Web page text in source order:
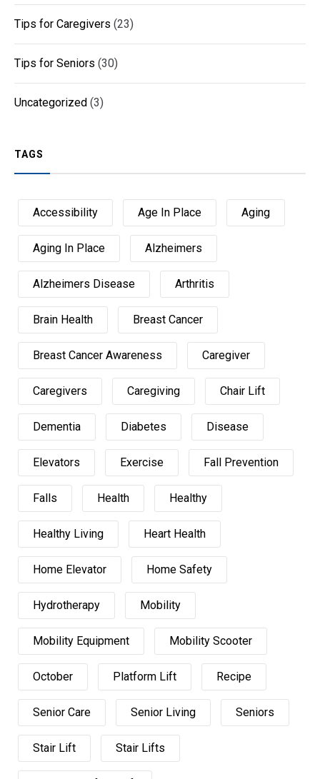
Tips for Caregivers (23)
Tips for Seniors (30)
Uncategorized (3)
TAGS
Accessibility Age In Place Aging
Aging In Place Alzheimers
Alzheimers Disease Arthritis
Brain Health Breast Cancer
Breast Cancer Awareness Caregiver
Caregivers Caregiving Chair Lift
Dementia Diabetes Disease
Elevators Exercise Fall Prevention
Falls Health Healthy
Healthy Living Heart Health
Home Elevator Home Safety
Hydrotherapy Mobility
Mobility Equipment Mobility Scooter
October Platform Lift Recipe
Senior Care Senior Living Seniors
Stair Lift Stair Lifts